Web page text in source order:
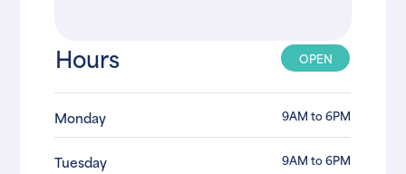
Hours OPEN
Monday 9AM to 6PM
Tuesday 9AM to 6PM